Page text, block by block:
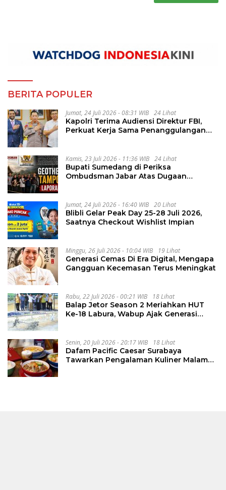
BERITA POPULER
Jumat, 24 Juli 2026 - 08:31 WIB 24 Lihat
Kapolri Terima Audiensi Direktur FBI,
Perkuat Kerja Sama Penanggulangan
Kamis, 23 Juli 2026 - 11:36 WIB 24 Lihat
Bupati Sumedang di Periksa
Ombudsman Jabar Atas Dugaan
Jumat, 24 Juli 2026 - 16:40 WIB 20 Lihat
Blibli Gelar Peak Day 25-28 Juli 2026,
Saatnya Checkout Wishlist Impian
Minggu, 26 Juli 2026 - 10:04 WIB 19 Lihat
Generasi Cemas Di Era Digital, Mengapa
Gangguan Kecemasan Terus Meningkat
Rabu, 22 Juli 2026 - 00:21 WIB 18 Lihat
Balap Jetor Season 2 Meriahkan HUT
Ke-18 Labura, Wabup Ajak Generasi
Senin, 20 Juli 2026 - 20:17 WIB 18 Lihat
Dafam Pacific Caesar Surabaya
Tawarkan Pengalaman Kuliner Malam